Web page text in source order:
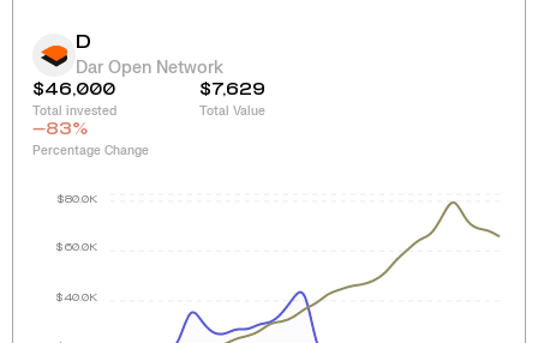
D
Dar Open Network
$46,000
Total invested
$7,629
Total Value
-83%
Percentage Change
$40.0K
$60.0K
$80.0K